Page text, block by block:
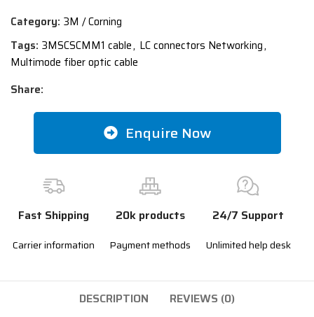
Category: 3M / Corning
Tags: 3MSCSCMM1 cable, LC connectors Networking,
Multimode fiber optic cable
Share:
Enquire Now
Fast Shipping
Carrier information
20k products
Payment methods
24/7 Support
Unlimited help desk
DESCRIPTION REVIEWS (0)